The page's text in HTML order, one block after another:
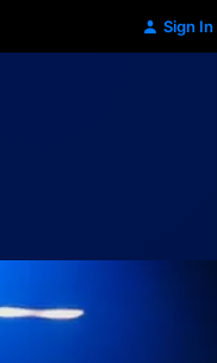
Sign In